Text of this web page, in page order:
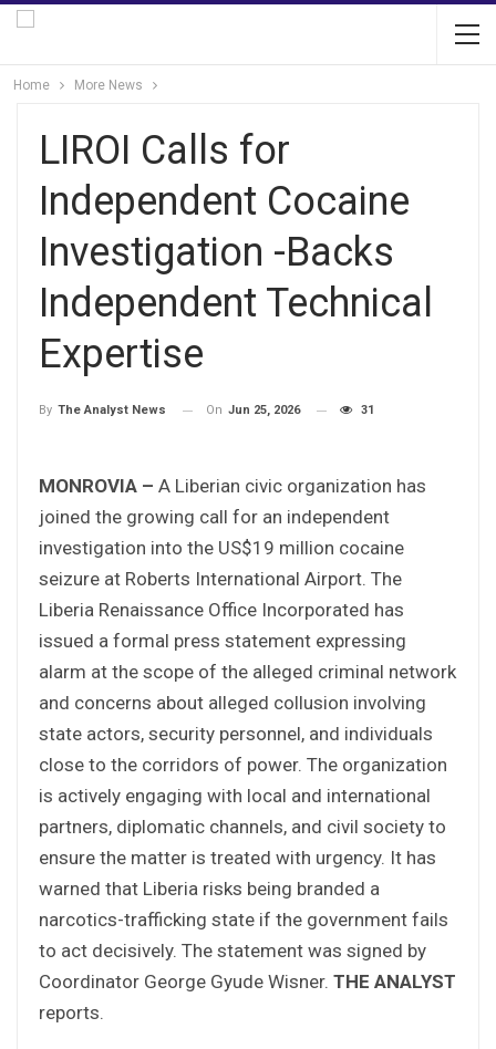
Home More News
LIROI Calls for
Independent Cocaine
Investigation -Backs
Independent Technical
Expertise
By The Analyst News On Jun 25, 2026 31
MONROVIA – A Liberian civic organization has
joined the growing call for an independent
investigation into the US$19 million cocaine
seizure at Roberts International Airport. The
Liberia Renaissance Office Incorporated has
issued a formal press statement expressing
alarm at the scope of the alleged criminal network
and concerns about alleged collusion involving
state actors, security personnel, and individuals
close to the corridors of power. The organization
is actively engaging with local and international
partners, diplomatic channels, and civil society to
ensure the matter is treated with urgency. It has
warned that Liberia risks being branded a
narcotics-trafficking state if the government fails
to act decisively. The statement was signed by
Coordinator George Gyude Wisner. THE ANALYST
reports.